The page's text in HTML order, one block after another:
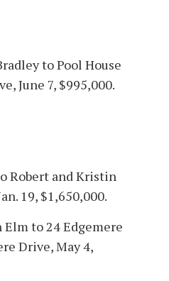
to Pool House
June 7, $995,000.
Robert and Kristin
19, $1,650,000.
Elm to 24 Edgemere
Drive, May 4,